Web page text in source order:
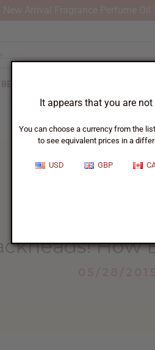
It appears that you are not
You can choose a currency from the
to see equivalent prices in a
USD GBP
How